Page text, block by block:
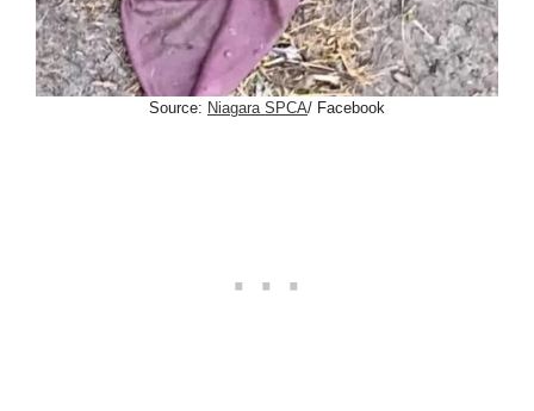
Source: Niagara SPCA/ Facebook